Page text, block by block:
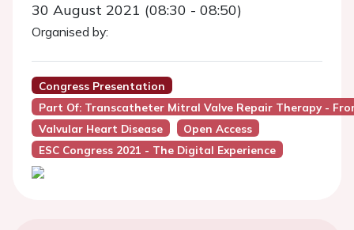
30 August 2021 (08:30 - 08:50)
Organised by:
Congress Presentation
Part Of: Transcatheter Mitral Valve Repair Therapy -
Valvular Heart Disease
Open Access
ESC Congress 2021 - The Digital Experience